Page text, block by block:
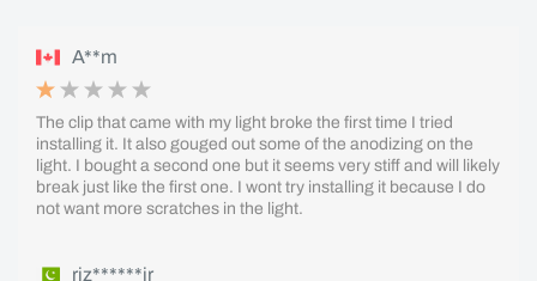
A**m
The clip that came with my light broke the first time I tried
installing it. It also gouged out some of the anodizing on the
light. I bought a second one but it seems very stiff and will likely
break just like the first one. I wont try installing it because I do
not want more scratches in the light.
riz******ir